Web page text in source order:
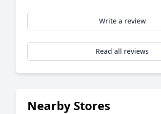
Write a review
Read all reviews
Nearby Stores